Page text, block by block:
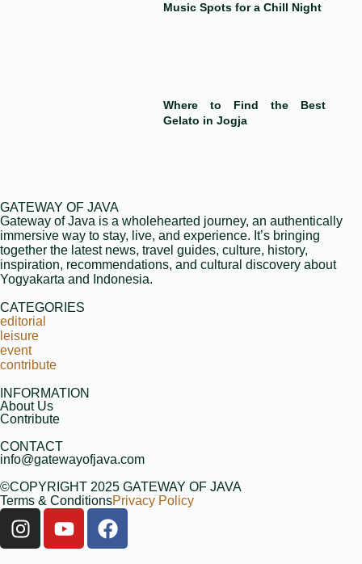
Music Spots for a Chill Night
Where to Find the Best
Gelato in Jogja
GATEWAY OF JAVA
Gateway of Java is a wholehearted journey, an authentically
immersive way to stay, live, and experience. It’s bringing
together the latest news, travel guides, culture, history,
inspiration, recommendations, and cultural discovery about
Yogyakarta and Indonesia.
CATEGORIES
editorial
leisure
event
contribute
INFORMATION
About Us
Contribute
CONTACT
info@gatewayofjava.com
©COPYRIGHT 2025 GATEWAY OF JAVA
Terms & ConditionsPrivacy Policy